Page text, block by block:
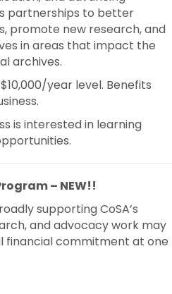
partnerships to better
promote new research, and
in areas that impact the
archives.
year level. Benefits
is interested in learning
– NEW!!
supporting CoSA’s
and advocacy work may
financial commitment at one